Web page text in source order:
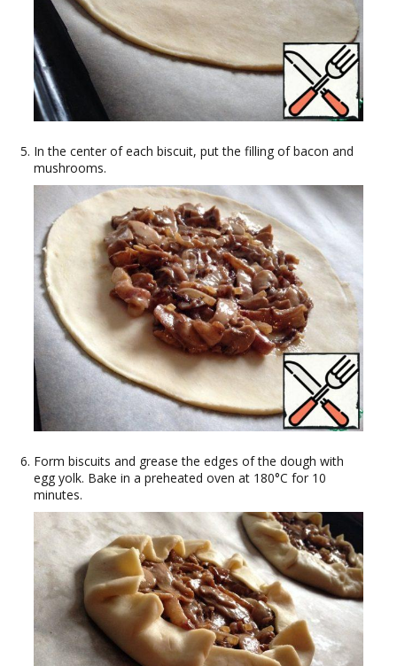
In the center of each biscuit, put the filling of bacon and
mushrooms.
Form biscuits and grease the edges of the dough with
egg yolk. Bake in a preheated oven at 180°C for 10
minutes.